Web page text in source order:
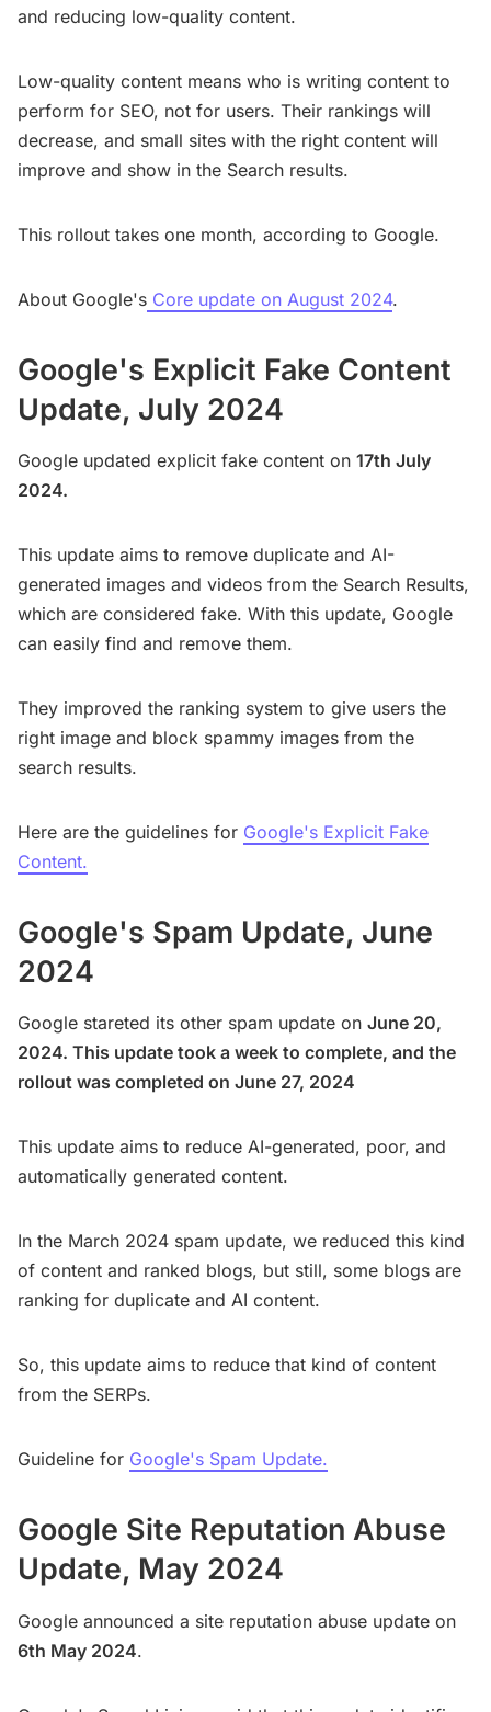
and reducing low-quality content.
Low-quality content means who is writing content to
perform for SEO, not for users. Their rankings will
decrease, and small sites with the right content will
improve and show in the Search results.
This rollout takes one month, according to Google.
About Google's Core update on August 2024.
Google's Explicit Fake Content
Update, July 2024
Google updated explicit fake content on 17th July
2024.
This update aims to remove duplicate and AI-
generated images and videos from the Search Results,
which are considered fake. With this update, Google
can easily find and remove them.
They improved the ranking system to give users the
right image and block spammy images from the
search results.
Here are the guidelines for Google's Explicit Fake
Content.
Google's Spam Update, June
2024
Google stareted its other spam update on June 20,
2024. This update took a week to complete, and the
rollout was completed on June 27, 2024
This update aims to reduce AI-generated, poor, and
automatically generated content.
In the March 2024 spam update, we reduced this kind
of content and ranked blogs, but still, some blogs are
ranking for duplicate and AI content.
So, this update aims to reduce that kind of content
from the SERPs.
Guideline for Google's Spam Update.
Google Site Reputation Abuse
Update, May 2024
Google announced a site reputation abuse update on
6th May 2024.